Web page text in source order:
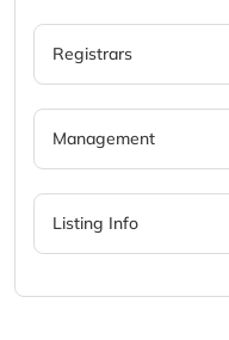
Registrars
Management
Listing Info